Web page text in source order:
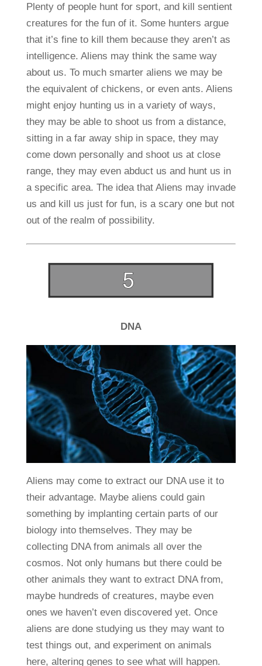
Plenty of people hunt for sport, and kill sentient
creatures for the fun of it. Some hunters argue
that it’s fine to kill them because they aren’t as
intelligence. Aliens may think the same way
about us. To much smarter aliens we may be
the equivalent of chickens, or even ants. Aliens
might enjoy hunting us in a variety of ways,
they may be able to shoot us from a distance,
sitting in a far away ship in space, they may
come down personally and shoot us at close
range, they may even abduct us and hunt us in
a specific area. The idea that Aliens may invade
us and kill us just for fun, is a scary one but not
out of the realm of possibility.
DNA
Aliens may come to extract our DNA use it to
their advantage. Maybe aliens could gain
something by implanting certain parts of our
biology into themselves. They may be
collecting DNA from animals all over the
cosmos. Not only humans but there could be
other animals they want to extract DNA from,
maybe hundreds of creatures, maybe even
ones we haven’t even discovered yet. Once
aliens are done studying us they may want to
test things out, and experiment on animals
here, altering genes to see what will happen.